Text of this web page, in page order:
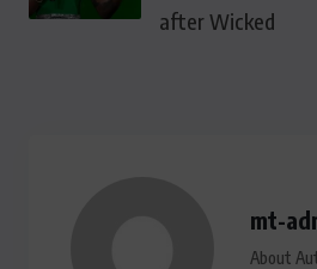
after Wicked
mt-
About